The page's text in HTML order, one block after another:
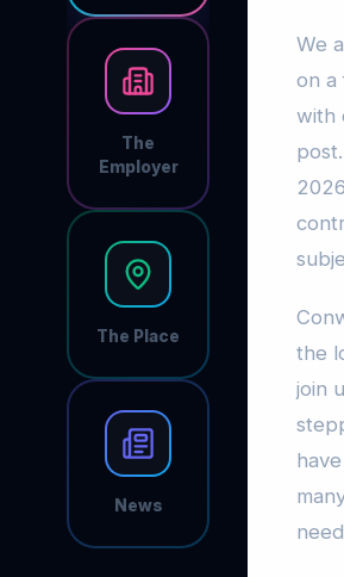
The
Employer
The Place
News
We
on a
with
the
join